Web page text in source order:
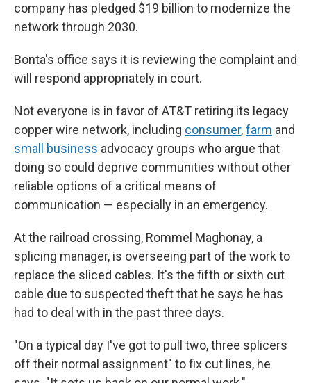
company has pledged $19 billion to modernize the
network through 2030.
Bonta's office says it is reviewing the complaint and
will respond appropriately in court.
Not everyone is in favor of AT&T retiring its legacy
copper wire network, including consumer,farm and
small business advocacy groups who argue that
doing so could deprive communities without other
reliable options of a critical means of
communication — especially in an emergency.
At the railroad crossing, Rommel Maghonay, a
splicing manager, is overseeing part of the work to
replace the sliced cables. It's the fifth or sixth cut
cable due to suspected theft that he says he has
had to deal with in the past three days.
"On a typical day I've got to pull two, three splicers
off their normal assignment" to fix cut lines, he